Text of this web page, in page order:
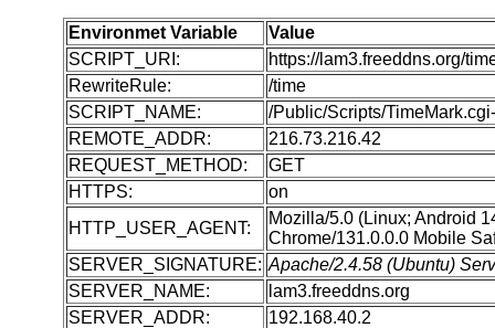
Environmet Variable
Value
SCRIPT_URI:
https://lam3.freeddns.org/
RewriteRule:
/time
SCRIPT_NAME:
/Public/Scripts/
REMOTE_ADDR:
216.73.216.42
REQUEST_METHOD:
GET
HTTPS:
on
HTTP_USER_AGENT:
Mozilla/5.0 (Linux; Android
Chrome/131.0.0.0 Mobile
SERVER_SIGNATURE: Apache/2.4.58 (Ubuntu)
SERVER_NAME:
lam3.freeddns.org
SERVER_ADDR:
192.168.40.2